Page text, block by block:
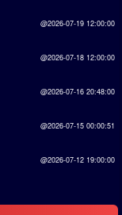
@2026-07-19 12:00:00
@2026-07-18 12:00:00
@2026-07-16 20:48:00
@2026-07-15 00:00:51
@2026-07-12 19:00:00